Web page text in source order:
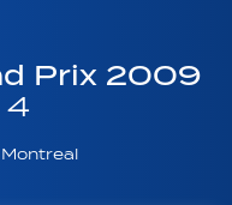
Prix 2009
4